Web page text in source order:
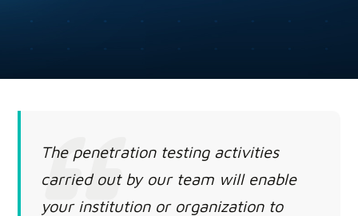
The penetration testing activities
carried out by our team will enable
your institution or organization to